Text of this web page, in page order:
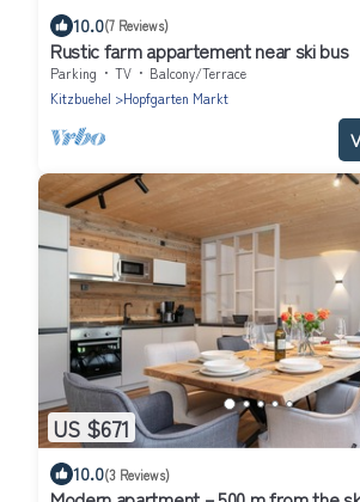
10.0(7 Reviews)
Rustic farm appartement near ski bus
Parking TV
Balcony/Terrace
Kitzbuehel
Hopfgarten Markt
US $671
10.0(3 Reviews)